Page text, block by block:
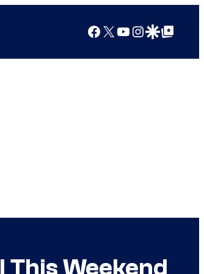
Facebook
X YouTube
Instagram
Google Discover
Google Top Posts
This Weekend